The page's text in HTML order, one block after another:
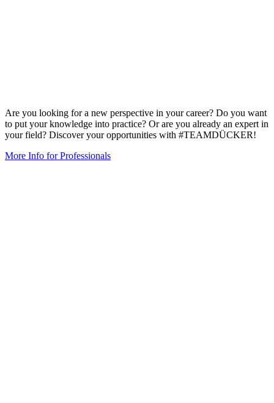
Are you looking for a new perspective in your career? Do you want
to put your knowledge into practice? Or are you already an expert in
your field? Discover your opportunities with #TEAMDÜCKER!
More Info for Professionals